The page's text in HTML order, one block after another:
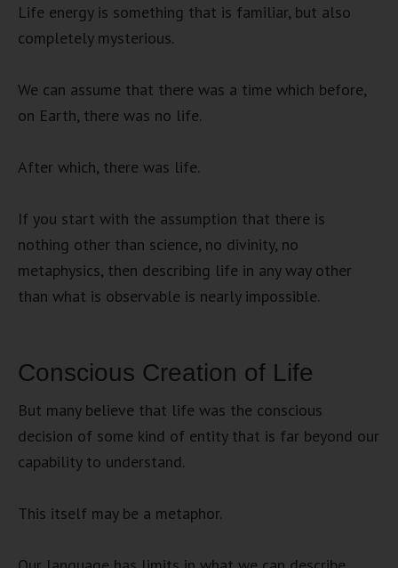
Life energy is something that is familiar, but also
completely mysterious.
We can assume that there was a time which before,
on Earth, there was no life.
After which, there was life.
If you start with the assumption that there is
nothing other than science, no divinity, no
metaphysics, then describing life in any way other
than what is observable is nearly impossible.
Conscious Creation of Life
But many believe that life was the conscious
decision of some kind of entity that is far beyond our
capability to understand.
This itself may be a metaphor.